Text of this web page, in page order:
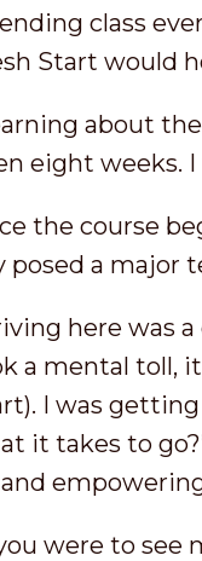
class
Start would
about
eight weeks.
the course
posed a major
here was
a mental toll,
I was getting
it takes to
were to